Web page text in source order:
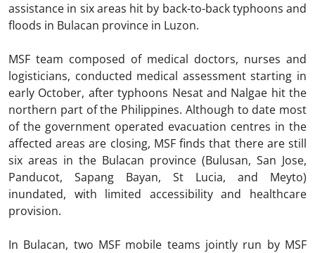
assistance in six areas hit by back-to-back typhoons and
floods in Bulacan province in Luzon.
MSF team composed of medical doctors, nurses and
logisticians, conducted medical assessment starting in
early October, after typhoons Nesat and Nalgae hit the
northern part of the Philippines. Although to date most
of the government operated evacuation centres in the
affected areas are closing, MSF finds that there are still
six areas in the Bulacan province (Bulusan, San Jose,
Panducot, Sapang Bayan, St Lucia, and Meyto)
inundated, with limited accessibility and healthcare
provision.
In Bulacan, two MSF mobile teams jointly run by MSF